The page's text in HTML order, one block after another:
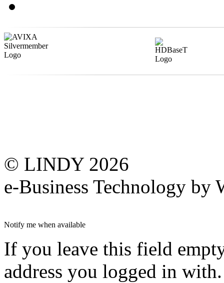
© LINDY 2026
e-Business Technology by
Notify me when available
If you leave this field
address you logged in with.